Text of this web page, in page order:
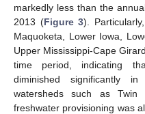
markedly less than the
2013 (Figure 3).
Maquoketa, Lower Iowa,
Upper Mississippi-Cape
time period, indicating
diminished significantly
watersheds such as Twin
freshwater provisioning was